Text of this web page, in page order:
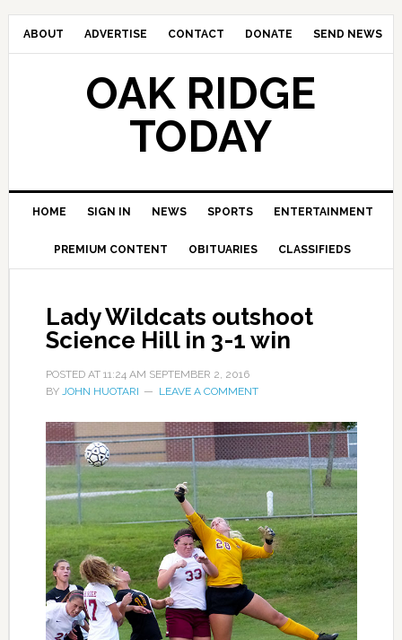
ABOUT ADVERTISE CONTACT DONATE SEND NEWS
OAK RIDGE
TODAY
HOME SIGN IN NEWS SPORTS ENTERTAINMENT
PREMIUM CONTENT OBITUARIES CLASSIFIEDS
Lady Wildcats outshoot
Science Hill in 3-1 win
POSTED AT 11:24 AM SEPTEMBER 2, 2016
BY JOHN HUOTARI LEAVE A COMMENT